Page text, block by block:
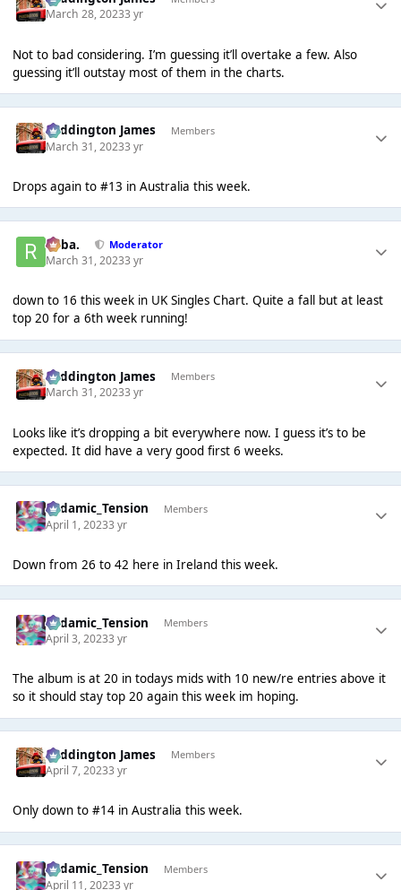
March 28, 20233 yr
Not to bad considering. I’m guessing it’ll overtake a few. Also
guessing it’ll outstay most of them in the charts.
Paddington James Members
March 31, 20233 yr
Drops again to #13 in Australia this week.
Roba. Moderator
March 31, 20233 yr
down to 16 this week in UK Singles Chart. Quite a fall but at least
top 20 for a 6th week running!
Paddington James Members
March 31, 20233 yr
Looks like it’s dropping a bit everywhere now. I guess it’s to be
expected. It did have a very good first 6 weeks.
Padamic_Tension Members
April 1, 20233 yr
Down from 26 to 42 here in Ireland this week.
Padamic_Tension Members
April 3, 20233 yr
The album is at 20 in todays mids with 10 new/re entries above it
so it should stay top 20 again this week im hoping.
Paddington James Members
April 7, 20233 yr
Only down to #14 in Australia this week.
Padamic_Tension Members
April 11, 20233 yr